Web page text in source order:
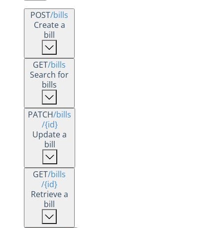
POST/bills
Create a
bill
GET/bills
Search for
bills
PATCH/bills
/{id}
Update a
bill
GET/bills
/{id}
Retrieve a
bill